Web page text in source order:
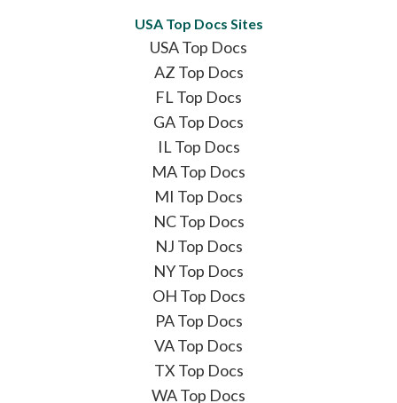
USA Top Docs Sites
USA Top Docs
AZ Top Docs
FL Top Docs
GA Top Docs
IL Top Docs
MA Top Docs
MI Top Docs
NC Top Docs
NJ Top Docs
NY Top Docs
OH Top Docs
PA Top Docs
VA Top Docs
TX Top Docs
WA Top Docs